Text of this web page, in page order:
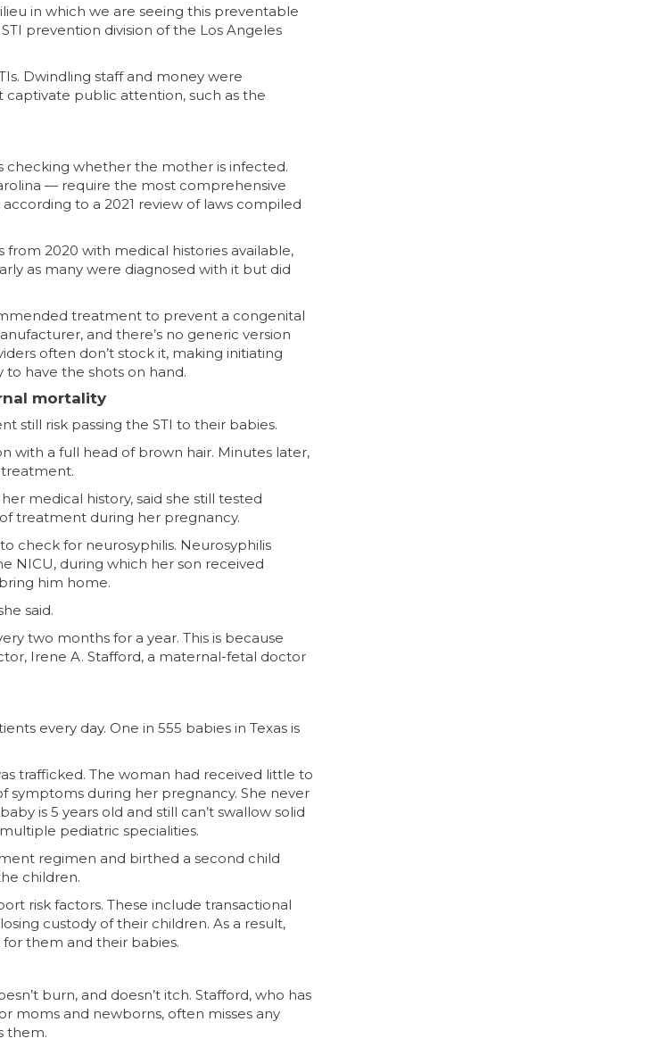
in which we are seeing this preventable
prevention division of the Los Angeles
Dwindling staff and money were
public attention, such as the
checking whether the mother is infected.
— require the most comprehensive
to a 2021 review of laws compiled
from 2020 with medical histories available,
as many were diagnosed with it but did
treatment to prevent a congenital
and there’s no generic version
often don’t stock it, making initiating
have the shots on hand.
mortality
still risk passing the STI to their babies.
with a full head of brown hair. Minutes later,
medical history, said she still tested
treatment during her pregnancy.
check for neurosyphilis. Neurosyphilis
NICU, during which her son received
him home.
said.
two months for a year. This is because
Irene A. Stafford, a maternal-fetal doctor
every day. One in 555 babies in Texas is
trafficked. The woman had received little to
symptoms during her pregnancy. She never
is 5 years old and still can’t swallow solid
pediatric specialities.
regimen and birthed a second child
children.
risk factors. These include transactional
custody of their children. As a result,
them and their babies.
burn, and doesn’t itch. Stafford, who has
moms and newborns, often misses any
them.